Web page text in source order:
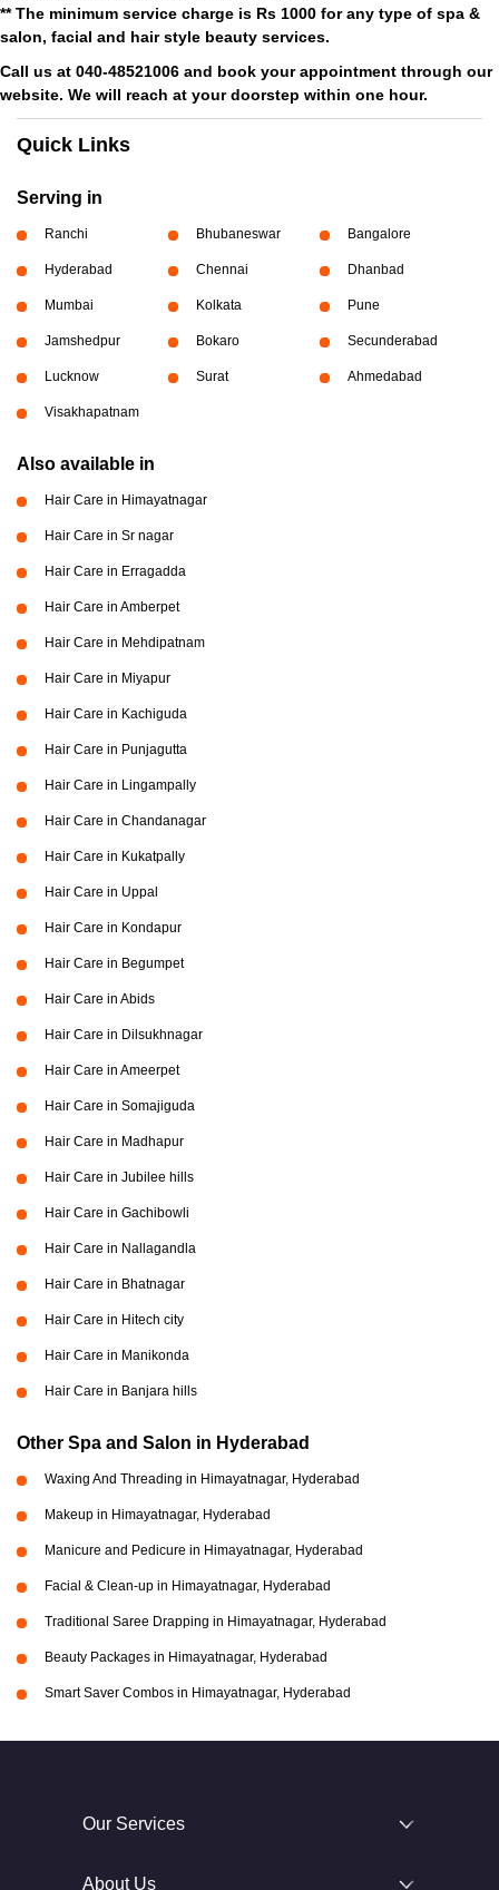
** The minimum service charge is Rs 1000 for any type of spa &
salon, facial and hair style beauty services.
Call us at 040-48521006 and book your appointment through our
website. We will reach at your doorstep within one hour.
Quick Links
Serving in
Ranchi Bhubaneswar Bangalore
Hyderabad Chennai Dhanbad
Mumbai Kolkata Pune
Jamshedpur Bokaro Secunderabad
Lucknow Surat Ahmedabad
Visakhapatnam
Also available in
Hair Care in Himayatnagar
Hair Care in Sr nagar
Hair Care in Erragadda
Hair Care in Amberpet
Hair Care in Mehdipatnam
Hair Care in Miyapur
Hair Care in Kachiguda
Hair Care in Punjagutta
Hair Care in Lingampally
Hair Care in Chandanagar
Hair Care in Kukatpally
Hair Care in Uppal
Hair Care in Kondapur
Hair Care in Begumpet
Hair Care in Abids
Hair Care in Dilsukhnagar
Hair Care in Ameerpet
Hair Care in Somajiguda
Hair Care in Madhapur
Hair Care in Jubilee hills
Hair Care in Gachibowli
Hair Care in Nallagandla
Hair Care in Bhatnagar
Hair Care in Hitech city
Hair Care in Manikonda
Hair Care in Banjara hills
Other Spa and Salon in Hyderabad
Waxing And Threading in Himayatnagar, Hyderabad
Makeup in Himayatnagar, Hyderabad
Manicure and Pedicure in Himayatnagar, Hyderabad
Facial & Clean-up in Himayatnagar, Hyderabad
Traditional Saree Drapping in Himayatnagar, Hyderabad
Beauty Packages in Himayatnagar, Hyderabad
Smart Saver Combos in Himayatnagar, Hyderabad
Our Services
About Us